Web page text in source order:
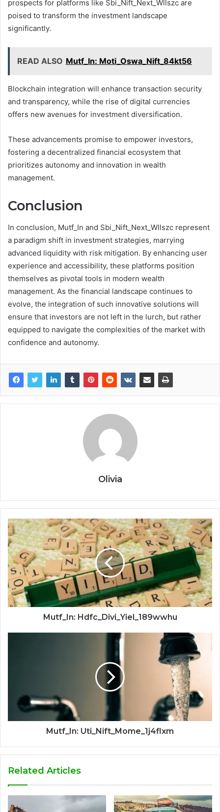
prospects for platforms like Sbi_Nift_Next_Wllszc are
poised to transform the investment landscape
significantly.
READ ALSO Mutf_In: Moti_Oswa_Nift_84kt56
Blockchain integration will enhance transaction security
and transparency, while the rise of digital currencies
offers new avenues for investment diversification.
These advancements promise to empower investors,
fostering a decentralized financial ecosystem that
prioritizes autonomy and innovation in wealth
management.
Conclusion
In conclusion, Mutf_In and Sbi_Nift_Next_Wllszc represent
a paradigm shift in investment strategies, marrying
advanced liquidity with risk mitigation. By enhancing user
experience and accessibility, these platforms position
themselves as pivotal tools in modern wealth
management. As the financial landscape continues to
evolve, the integration of such innovative solutions will
ensure that investors are not left in the lurch, but rather
equipped to navigate the complexities of the market with
confidence and autonomy.
Olivia
Mutf_In: Hdfc_Divi_Yiel_189wwhu
Mutf_In: Uti_Nift_Mome_1j4flxm
Related Articles